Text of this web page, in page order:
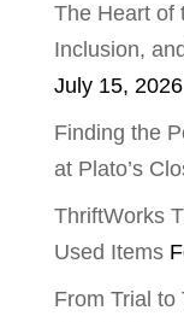
The Heart of
Inclusion,
July 15, 2026
Finding the
at Plato’s
ThriftWorks
Used Items
From Trial to